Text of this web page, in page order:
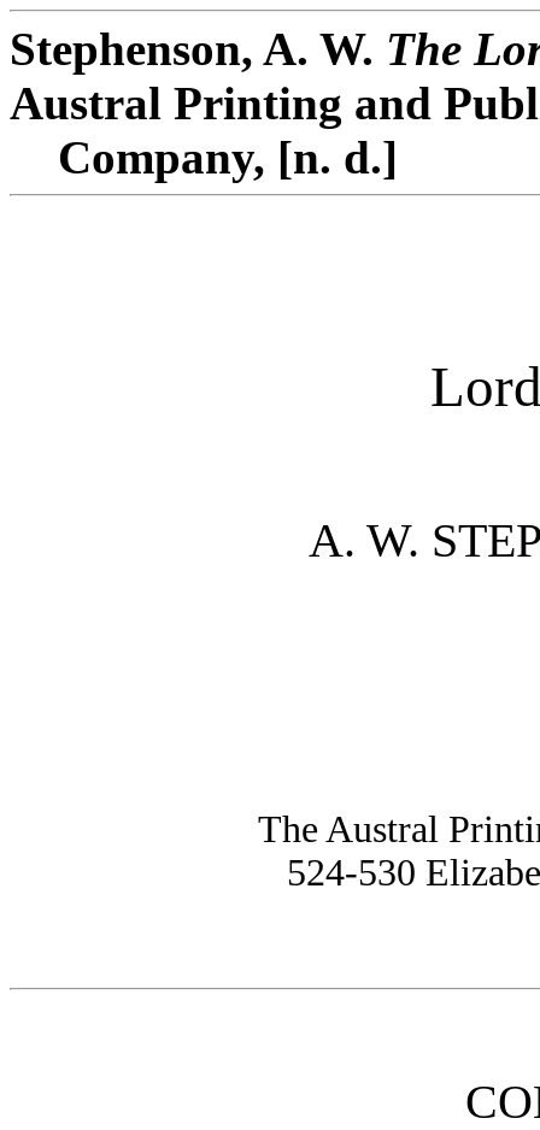
Stephenson, A. W. The
Austral Printing and
Company, [n. d.]
A. W.
The Austral
524-530